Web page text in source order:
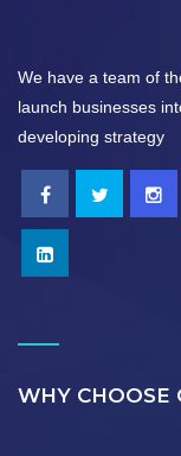
We have a team of
launch businesses
developing strategy
WHY CHOOSE